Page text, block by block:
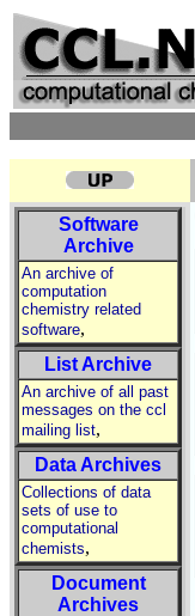
Software
Archive
An archive of
computation
chemistry related
software,
List Archive
An archive of all past
messages on the ccl
mailing list,
Data Archives
Collections of data
sets of use to
computational
chemists,
Document
Archives